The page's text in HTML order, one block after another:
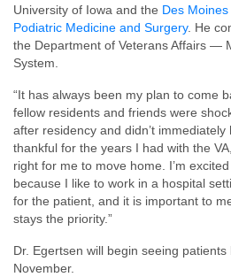
University of Iowa and the Des
Podiatric Medicine and Surgery. He
the Department of Veterans Affairs —
System.
“It has always been my plan to come
fellow residents and friends were
after residency and didn’t immediately
thankful for the years I had with the
right for me to move home. I’m
because I like to work in a hospital
for the patient, and it is important to
stays the priority.”
Dr. Egertsen will begin seeing
November.